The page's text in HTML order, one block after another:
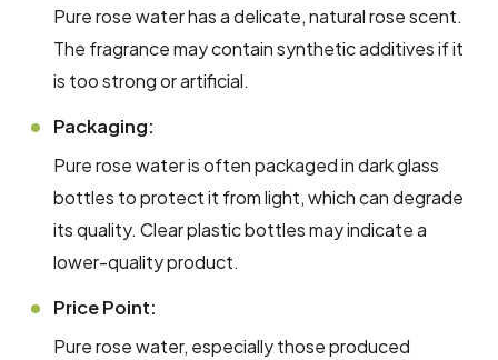
Pure rose water has a delicate, natural rose scent.
The fragrance may contain synthetic additives if it
is too strong or artificial.
Packaging:
Pure rose water is often packaged in dark glass
bottles to protect it from light, which can degrade
its quality. Clear plastic bottles may indicate a
lower-quality product.
Price Point:
Pure rose water, especially those produced